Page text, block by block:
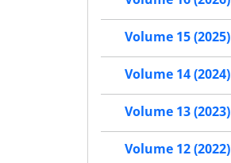
Volume 15 (2025)
Volume 14 (2024)
Volume 13 (2023)
Volume 12 (2022)